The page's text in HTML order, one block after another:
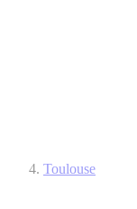
Toulouse